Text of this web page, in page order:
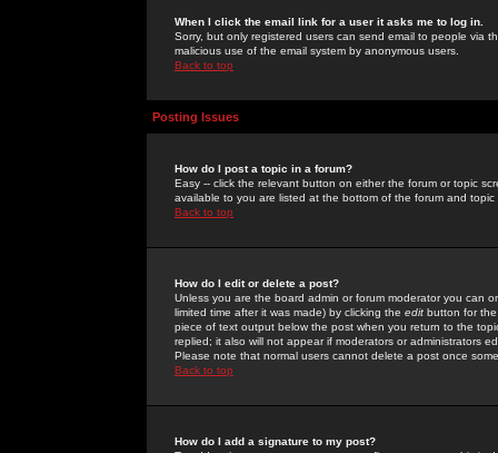
When I click the email link for a user it asks me to log in.
Sorry, but only registered users can send email to people via
malicious use of the email system by anonymous users.
Back to top
Posting Issues
How do I post a topic in a forum?
Easy -- click the relevant button on either the forum or topic
available to you are listed at the bottom of the forum and
Back to top
How do I edit or delete a post?
Unless you are the board admin or forum moderator you can
limited time after it was made) by clicking the edit button for
piece of text output below the post when you return to the
replied; it also will not appear if moderators or administrators
Please note that normal users cannot delete a post once
Back to top
How do I add a signature to my post?